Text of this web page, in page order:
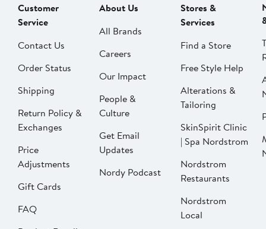
Customer
Service
Contact Us
Order Status
Shipping
Return Policy &
Exchanges
Price
Adjustments
Gift Cards
FAQ
About Us
All Brands
Careers
Our Impact
People &
Culture
Get Email
Updates
Nordy Podcast
Stores &
Services
Find a Store
Free Style Help
Alterations &
Tailoring
SkinSpirit Clinic
| Spa Nordstrom
Nordstrom
Restaurants
Nordstrom
Local